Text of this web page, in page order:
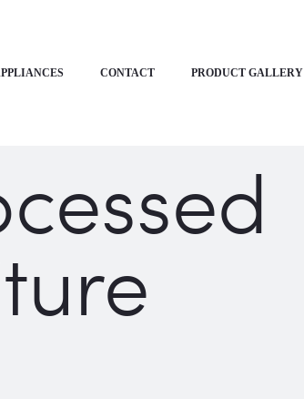
CONTACT PRODUCT GALLERY